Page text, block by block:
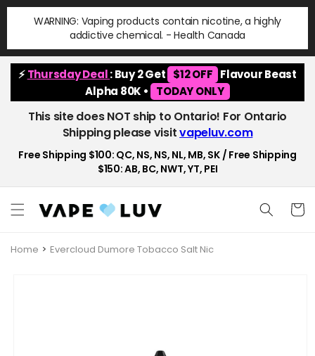
Skip to
content
WARNING: Vaping products contain nicotine, a highly
addictive chemical. - Health Canada
⚡Thursday Deal: Buy 2 Get $12 OFF Flavour Beast
Alpha 80K •
TODAY ONLY
This site does NOT ship to Ontario! For Ontario
Shipping please visitvapeluv.com
Free Shipping $100: QC, NS, NS, NL, MB, SK / Free Shipping
$150: AB, BC, NWT, YT, PEI
Cart
Home Evercloud Dumore Tobacco Salt Nic